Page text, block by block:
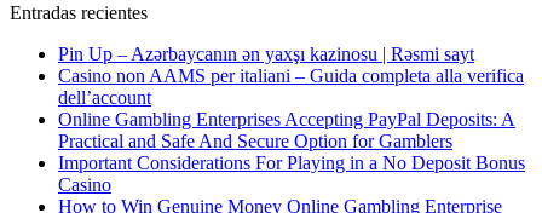
Entradas recientes
Pin Up – Azərbaycanın ən yaxşı kazinosu | Rəsmi sayt
Casino non AAMS per italiani – Guida completa alla verifica
dell’account
Online Gambling Enterprises Accepting PayPal Deposits: A
Practical and Safe And Secure Option for Gamblers
Important Considerations For Playing in a No Deposit Bonus
Casino
How to Win Genuine Money Online Gambling Enterprise